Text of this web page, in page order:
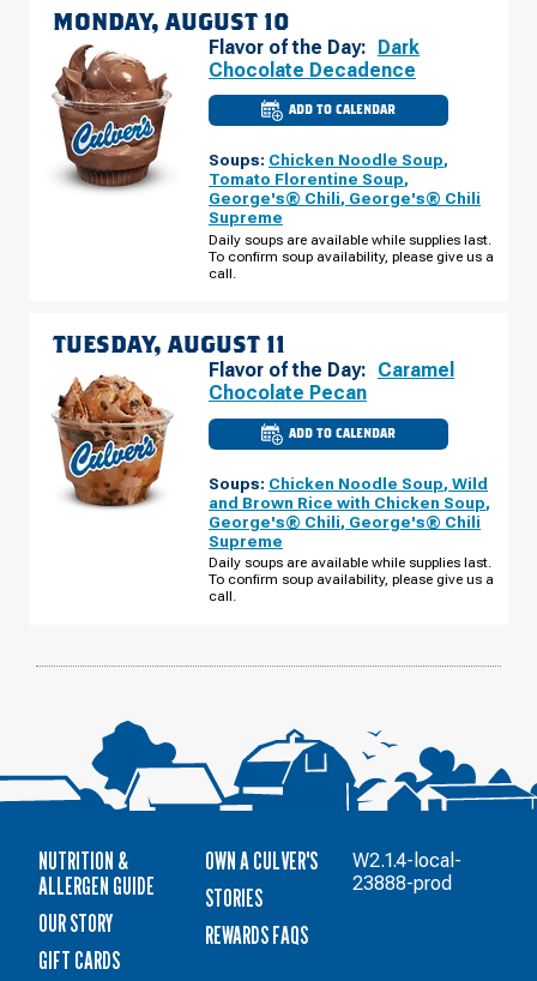
MONDAY, AUGUST 10
Flavor of the Day: Dark
Chocolate Decadence
ADD TO CALENDAR
CULVER'S
WI
-
MARINETTE
AVE
10
Soups: Chicken Noodle Soup,
Tomato Florentine Soup,
George's® Chili, George's® Chili
Supreme
Daily soups are available while supplies last.
To confirm soup availability, please give us a
call.
TUESDAY, AUGUST 11
Flavor of the Day: Caramel
Chocolate Pecan
ADD TO CALENDAR
CULVER'S
OF
WI
MARINETTE
AVE
11
Soups: Chicken Noodle Soup, Wild
and Brown Rice with Chicken Soup,
George's® Chili, George's® Chili
Supreme
Daily soups are available while supplies last.
To confirm soup availability, please give us a
call.
NUTRITION &
ALLERGEN GUIDE
OUR STORY
GIFT CARDS
OWN A CULVER'S
STORIES
REWARDS FAQS
W2.1.4-local-
23888-prod